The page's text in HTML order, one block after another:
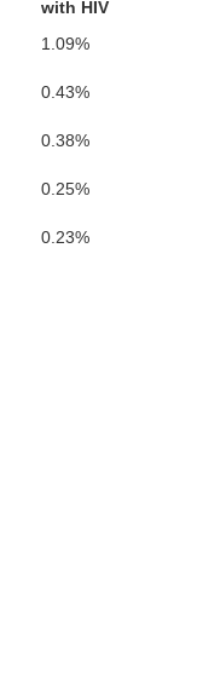
with HIV
1.09%
0.43%
0.38%
0.25%
0.23%